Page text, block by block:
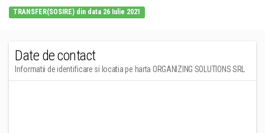
TRANSFER(SOSIRE) din data 26 Iulie 2021
Date de contact
Informatii de identificare si locatia pe harta ORGANIZING SOLUTIONS SRL